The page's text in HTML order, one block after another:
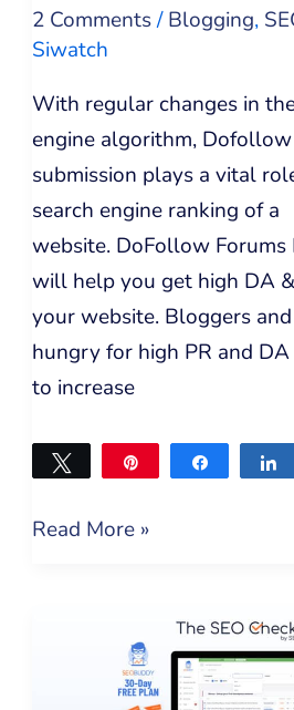
2 Comments /Blogging,
Siwatch
With regular changes in
engine algorithm,
submission plays a vital
search engine ranking of a
website. DoFollow Forums
will help you get high DA
your website. Bloggers
hungry for high PR and
to increase
Tweet Share
Read More »
Checklist